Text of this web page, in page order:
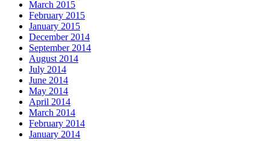
March 2015
February 2015
January 2015
December 2014
September 2014
August 2014
July 2014
June 2014
May 2014
April 2014
March 2014
February 2014
January 2014